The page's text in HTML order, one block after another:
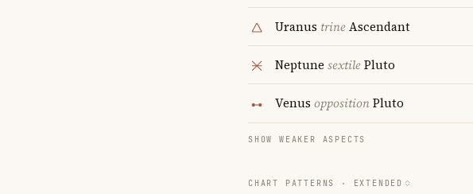
Uranus trineAscendant
Neptune sextilePluto
Venus oppositionPluto
SHOW WEAKER ASPECTS
CHART PATTERNS · EXTENDED